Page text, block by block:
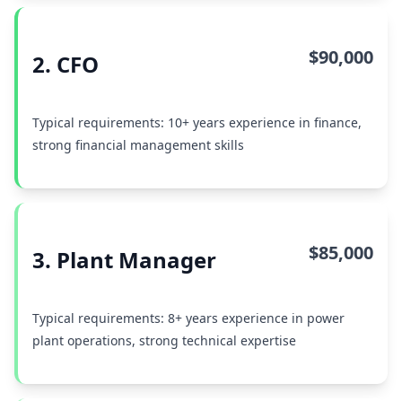
2. CFO $90,000
Typical requirements: 10+ years experience in finance,
strong financial management skills
3. Plant Manager $85,000
Typical requirements: 8+ years experience in power
plant operations, strong technical expertise